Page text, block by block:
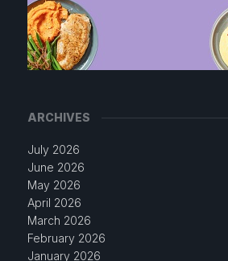
ARCHIVES
July 2026
June 2026
May 2026
April 2026
March 2026
February 2026
January 2026